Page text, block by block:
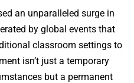
an unparalleled surge in
by global events that
classroom settings to
isn’t just a temporary
but a permanent